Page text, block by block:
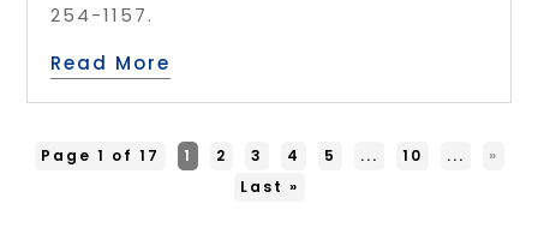
254-1157.
Read More
Page 1 of 17 1 2 3 4 5 ... 10 ...
»
Last »